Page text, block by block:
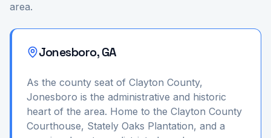
area.
Jonesboro, GA
As the county seat of Clayton County,
Jonesboro is the administrative and historic
heart of the area. Home to the Clayton County
Courthouse, Stately Oaks Plantation, and a